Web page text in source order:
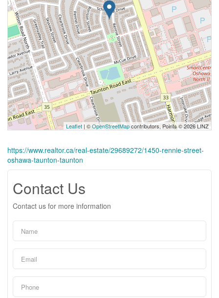
Leaflet | ©OpenStreetMapcontributors, Points © 2026 LINZ
https://www.realtor.ca/real-estate/29689272/1450-rennie-street-
oshawa-taunton-taunton
Contact Us
Contact us for more information